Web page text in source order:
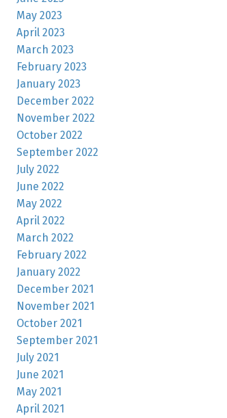
May 2023
April 2023
March 2023
February 2023
January 2023
December 2022
November 2022
October 2022
September 2022
July 2022
June 2022
May 2022
April 2022
March 2022
February 2022
January 2022
December 2021
November 2021
October 2021
September 2021
July 2021
June 2021
May 2021
April 2021